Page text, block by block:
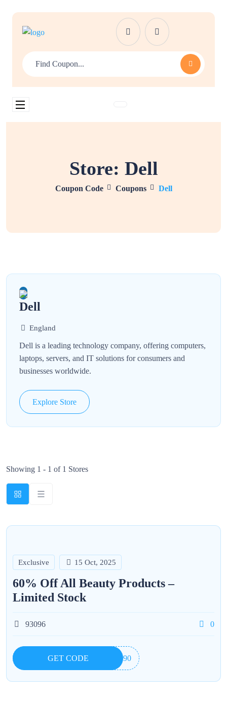
Store: Dell
Coupon Code Coupons Dell
Dell
England
Dell is a leading technology company, offering computers,
laptops, servers, and IT solutions for consumers and
businesses worldwide.
Explore Store
Showing 1 - 1 of 1 Stores
Exclusive 15 Oct, 2025
60% Off All Beauty Products –
Limited Stock
93096 0
GET CODE 7890